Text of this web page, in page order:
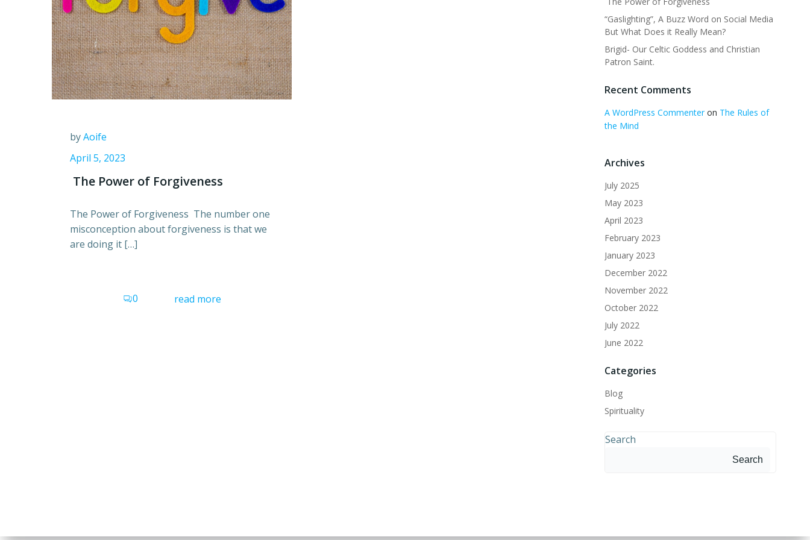
byAoife
April 5, 2023
The Power of Forgiveness
The Power of Forgiveness The number one
misconception about forgiveness is that we
are doing it […]
0 read more
“Gaslighting”, A Buzz Word on Social Media
But What Does it Really Mean?
Brigid- Our Celtic Goddess and Christian
Patron Saint.
Recent Comments
A WordPress Commenteron The Rules of
the Mind
Archives
July 2025
May 2023
April 2023
February 2023
January 2023
December 2022
November 2022
October 2022
July 2022
June 2022
Categories
Blog
Spirituality
Search
Search